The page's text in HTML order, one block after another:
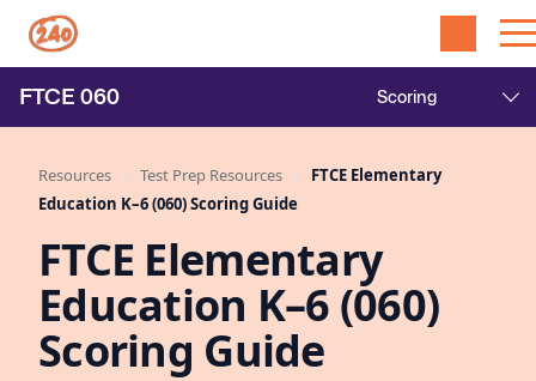
FTCE 060
Resources Test Prep Resources
FTCE Elementary
Education K–6 (060) Scoring Guide
FTCE Elementary
Education K–6 (060)
Scoring Guide